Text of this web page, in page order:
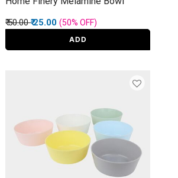
Price reduced from
₹ 50.00to
₹ 25.00(50%OFF)
ADD